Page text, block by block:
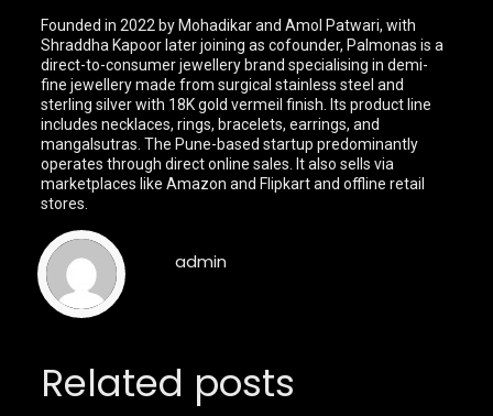
Founded in 2022 by Mohadikar and Amol Patwari, with
Shraddha Kapoor later joining as cofounder, Palmonas is a
direct-to-consumer jewellery brand specialising in demi-
fine jewellery made from surgical stainless steel and
sterling silver with 18K gold vermeil finish. Its product line
includes necklaces, rings, bracelets, earrings, and
mangalsutras. The Pune-based startup predominantly
operates through direct online sales. It also sells via
marketplaces like Amazon and Flipkart and offline retail
stores.
admin
Related posts